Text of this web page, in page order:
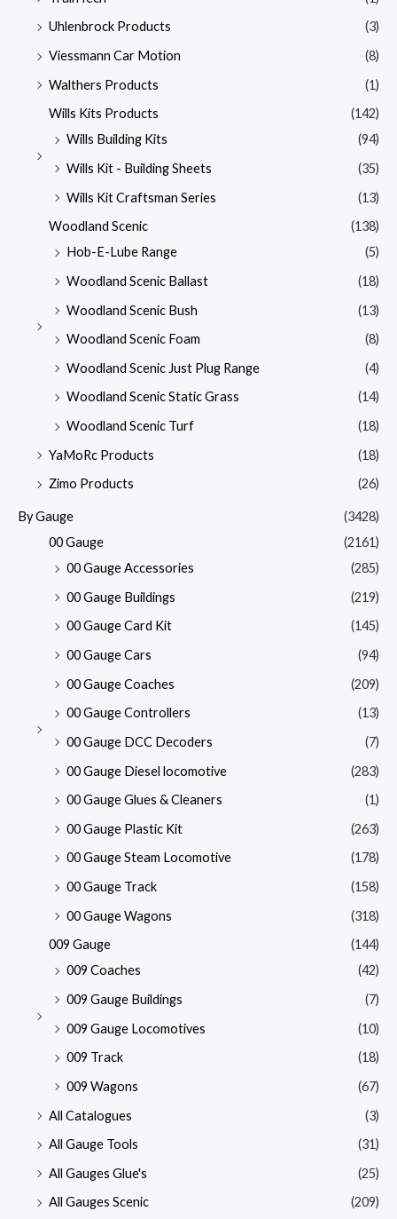
Uhlenbrock Products
(3)
Viessmann Car Motion
(8)
Walthers Products
(1)
Wills Kits Products
(142)
Wills Building Kits
(94)
Wills Kit - Building Sheets
(35)
Wills Kit Craftsman Series
(13)
Woodland Scenic
(138)
Hob-E-Lube Range
(5)
Woodland Scenic Ballast
(18)
Woodland Scenic Bush
(13)
Woodland Scenic Foam
(8)
Woodland Scenic Just Plug Range
(4)
Woodland Scenic Static Grass
(14)
Woodland Scenic Turf
(18)
YaMoRc Products
(18)
Zimo Products
(26)
By Gauge
(3428)
00 Gauge
(2161)
00 Gauge Accessories
(285)
00 Gauge Buildings
(219)
00 Gauge Card Kit
(145)
00 Gauge Cars
(94)
00 Gauge Coaches
(209)
00 Gauge Controllers
(13)
00 Gauge DCC Decoders
(7)
00 Gauge Diesel locomotive
(283)
00 Gauge Glues & Cleaners
(1)
00 Gauge Plastic Kit
(263)
00 Gauge Steam Locomotive
(178)
00 Gauge Track
(158)
00 Gauge Wagons
(318)
009 Gauge
(144)
009 Coaches
(42)
009 Gauge Buildings
(7)
009 Gauge Locomotives
(10)
009 Track
(18)
009 Wagons
(67)
All Catalogues
(3)
All Gauge Tools
(31)
All Gauges Glue's
(25)
All Gauges Scenic
(209)